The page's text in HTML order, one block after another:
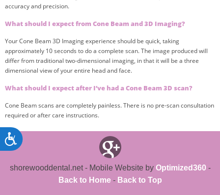
accuracy and precision.
What should I expect from Cone Beam and 3D Imaging?
Your Cone Beam 3D Imaging experience should be quick, taking
approximately 10 seconds to do a complete scan. The image produced will
differ from traditional two-dimensional imaging, in that it will be a three
dimensional view of your entire head and face.
What should I expect after I’ve had a Cone Beam 3D scan?
Cone Beam scans are completely painless. There is no pre-scan consultation
required or after care instructions.
shorewooddental.net - Mobile Website by Optimized360-
Back to Home - Back to Top